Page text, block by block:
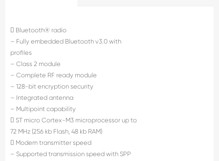
 Bluetooth® radio
– Fully embedded Bluetooth v3.0 with
profiles
– Class 2 module
– Complete RF ready module
– 128-bit encryption security
– Integrated antenna
– Multipoint capability
 ST micro Cortex-M3 microprocessor up to
72 MHz (256 kb Flash, 48 kb RAM)
 Modem transmitter speed
– Supported transmission speed with SPP